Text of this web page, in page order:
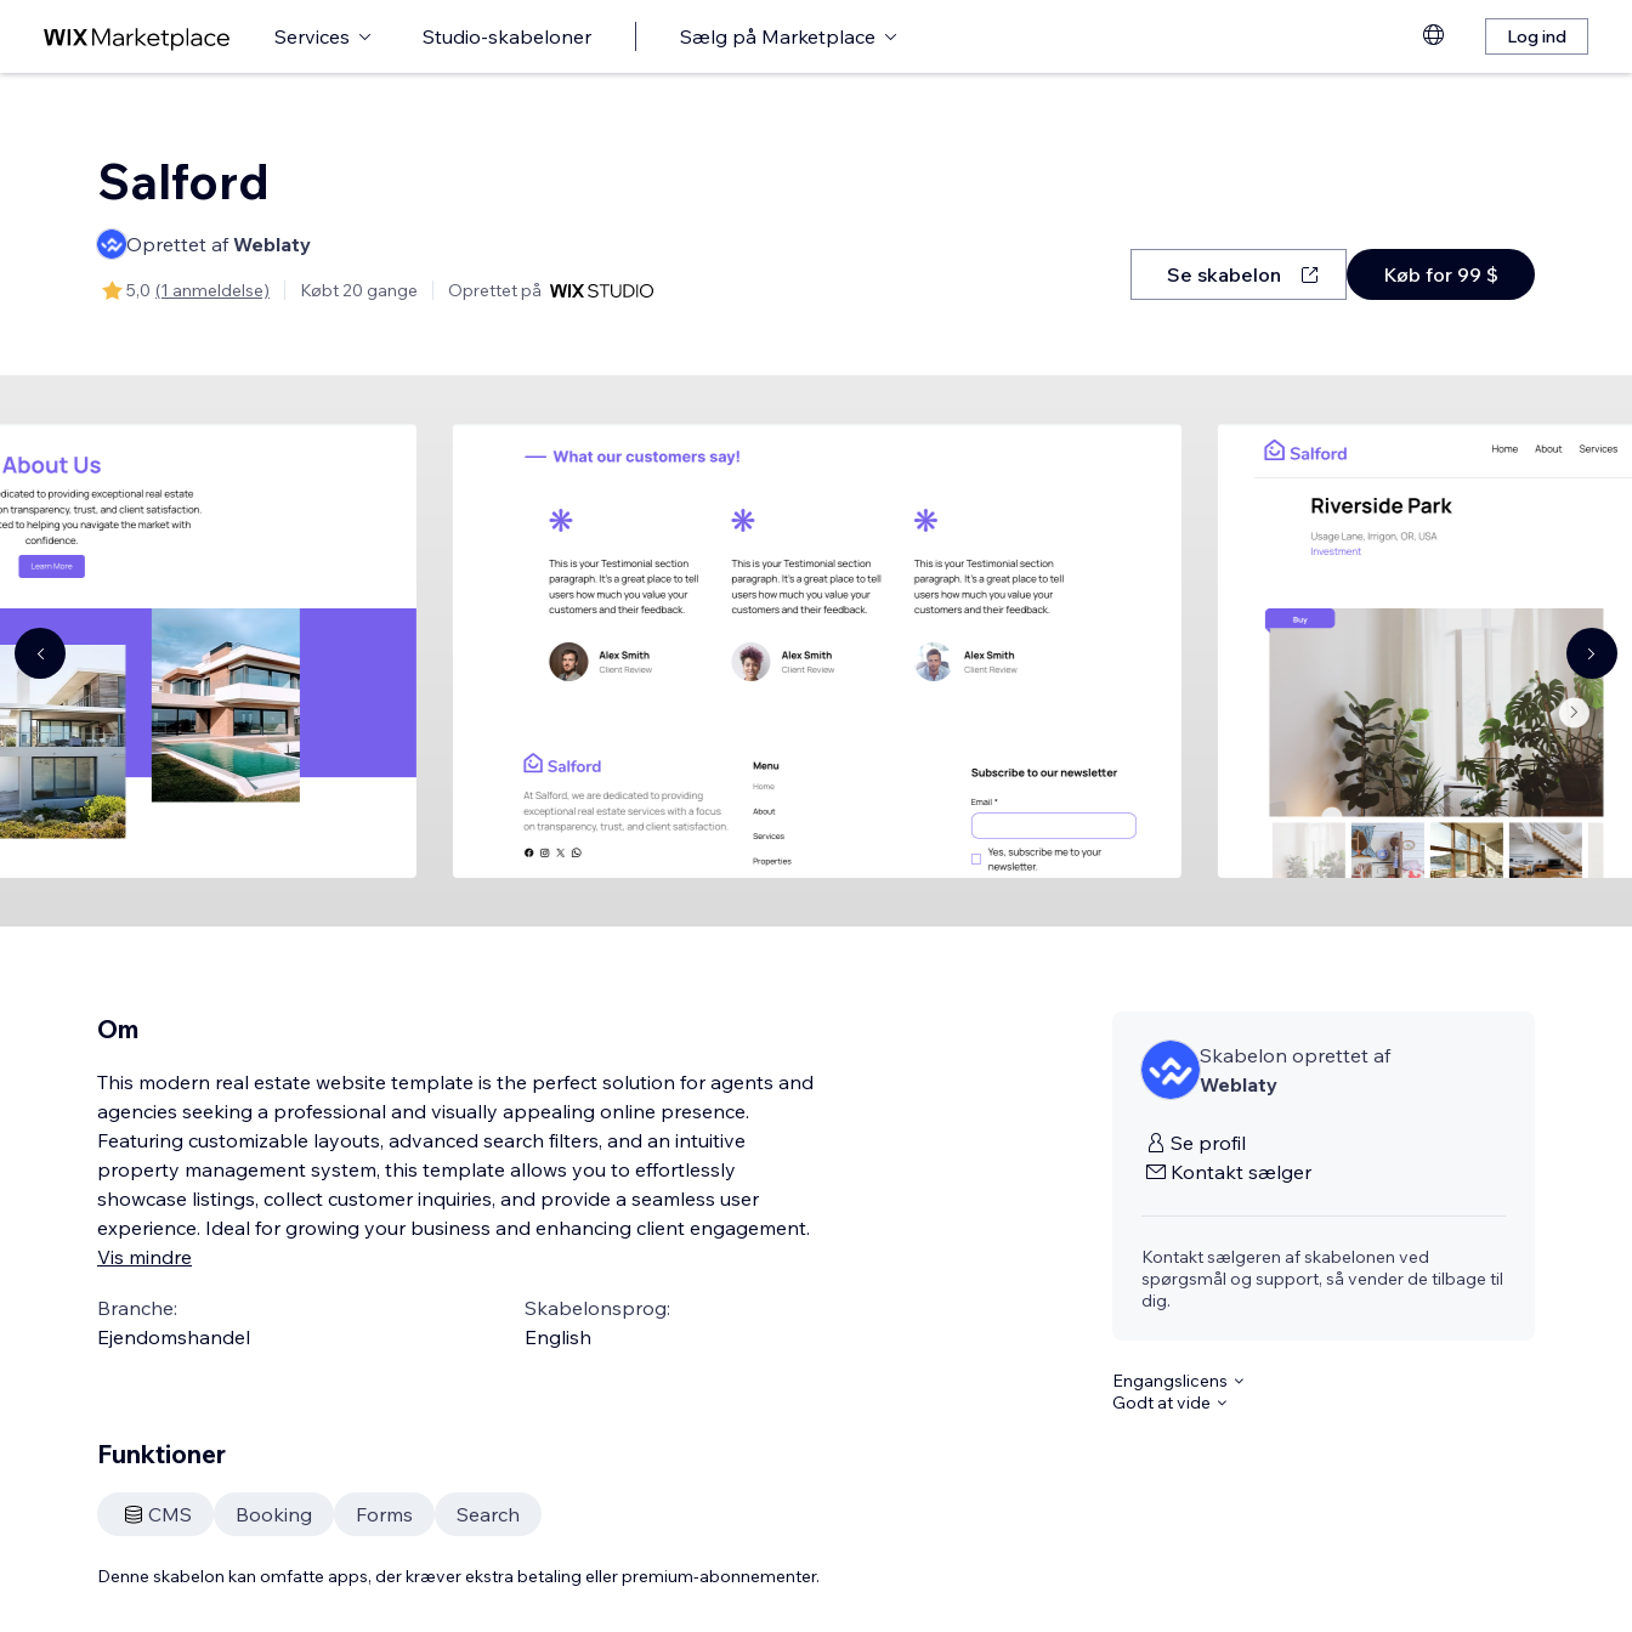
Services Studio-skabeloner Sælg på Marketplace Log ind
Salford
Oprettet afWeblaty
5,0 (1 anmeldelse) Købt 20 gange Oprettet på
Se skabelon Køb for 99 $
Om
This modern real estate website template is the perfect solution for agents and
agencies seeking a professional and visually appealing online presence.
Featuring customizable layouts, advanced search filters, and an intuitive
property management system, this template allows you to effortlessly
showcase listings, collect customer inquiries, and provide a seamless user
experience. Ideal for growing your business and enhancing client engagement.
Vis mindre
Branche:
Ejendomshandel
Skabelonsprog:
English
Skabelon oprettet af
Weblaty
Se profil
Kontakt sælger
Kontakt sælgeren af skabelonen ved
spørgsmål og support, så vender de tilbage til
dig.
Engangslicens
Godt at vide
Funktioner
CMS Booking Forms Search
Denne skabelon kan omfatte apps, der kræver ekstra betaling eller premium-abonnementer.